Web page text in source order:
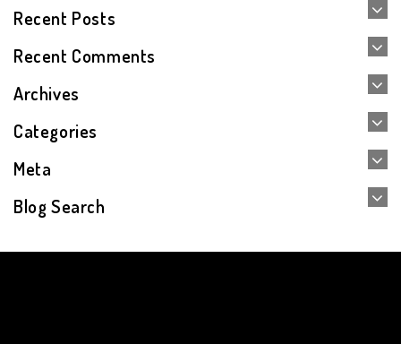
Recent Posts
Recent Comments
Archives
Categories
Meta
Blog Search